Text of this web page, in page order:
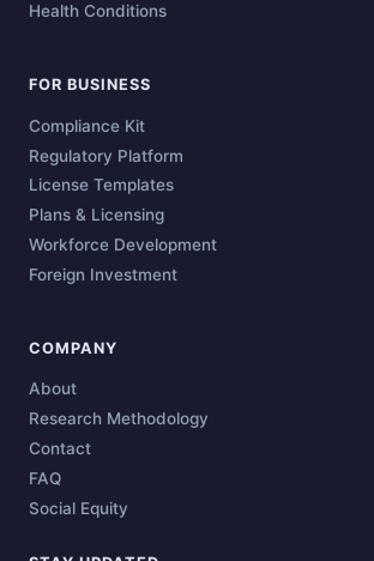
Health Conditions
FOR BUSINESS
Compliance Kit
Regulatory Platform
License Templates
Plans & Licensing
Workforce Development
Foreign Investment
COMPANY
About
Research Methodology
Contact
FAQ
Social Equity